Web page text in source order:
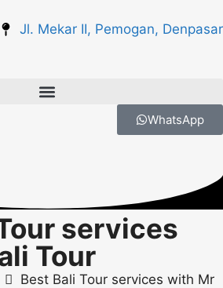
Jl. Mekar II, Pemogan, Denpasar
WhatsApp
services
Tour
Best Bali Tour services with Mr